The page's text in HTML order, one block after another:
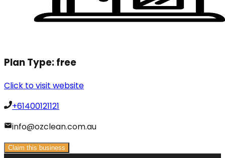
Plan Type:free
Click to visit website
+61400121121
info@ozclean.com.au
Claim this business